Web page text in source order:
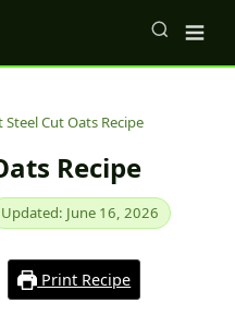
Steel Cut Oats Recipe
Recipe
Updated: June 16, 2026
Print Recipe